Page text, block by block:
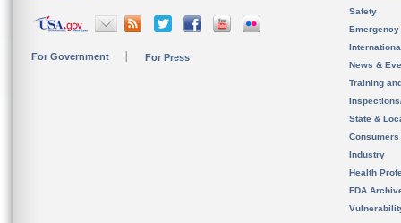
For Government For Press
Safety
News &
Training
State &
Consumers
Industry
Health
FDA